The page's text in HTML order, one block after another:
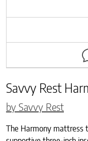
Savvy Rest
by Savvy Rest
The Harmony mattress